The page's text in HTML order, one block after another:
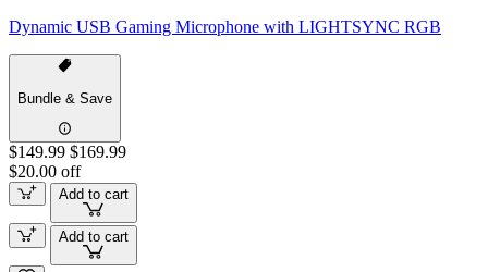
Dynamic USB Gaming Microphone with LIGHTSYNC RGB
Bundle & Save
$149.99 $169.99
$20.00 off
Add to cart
Add to cart